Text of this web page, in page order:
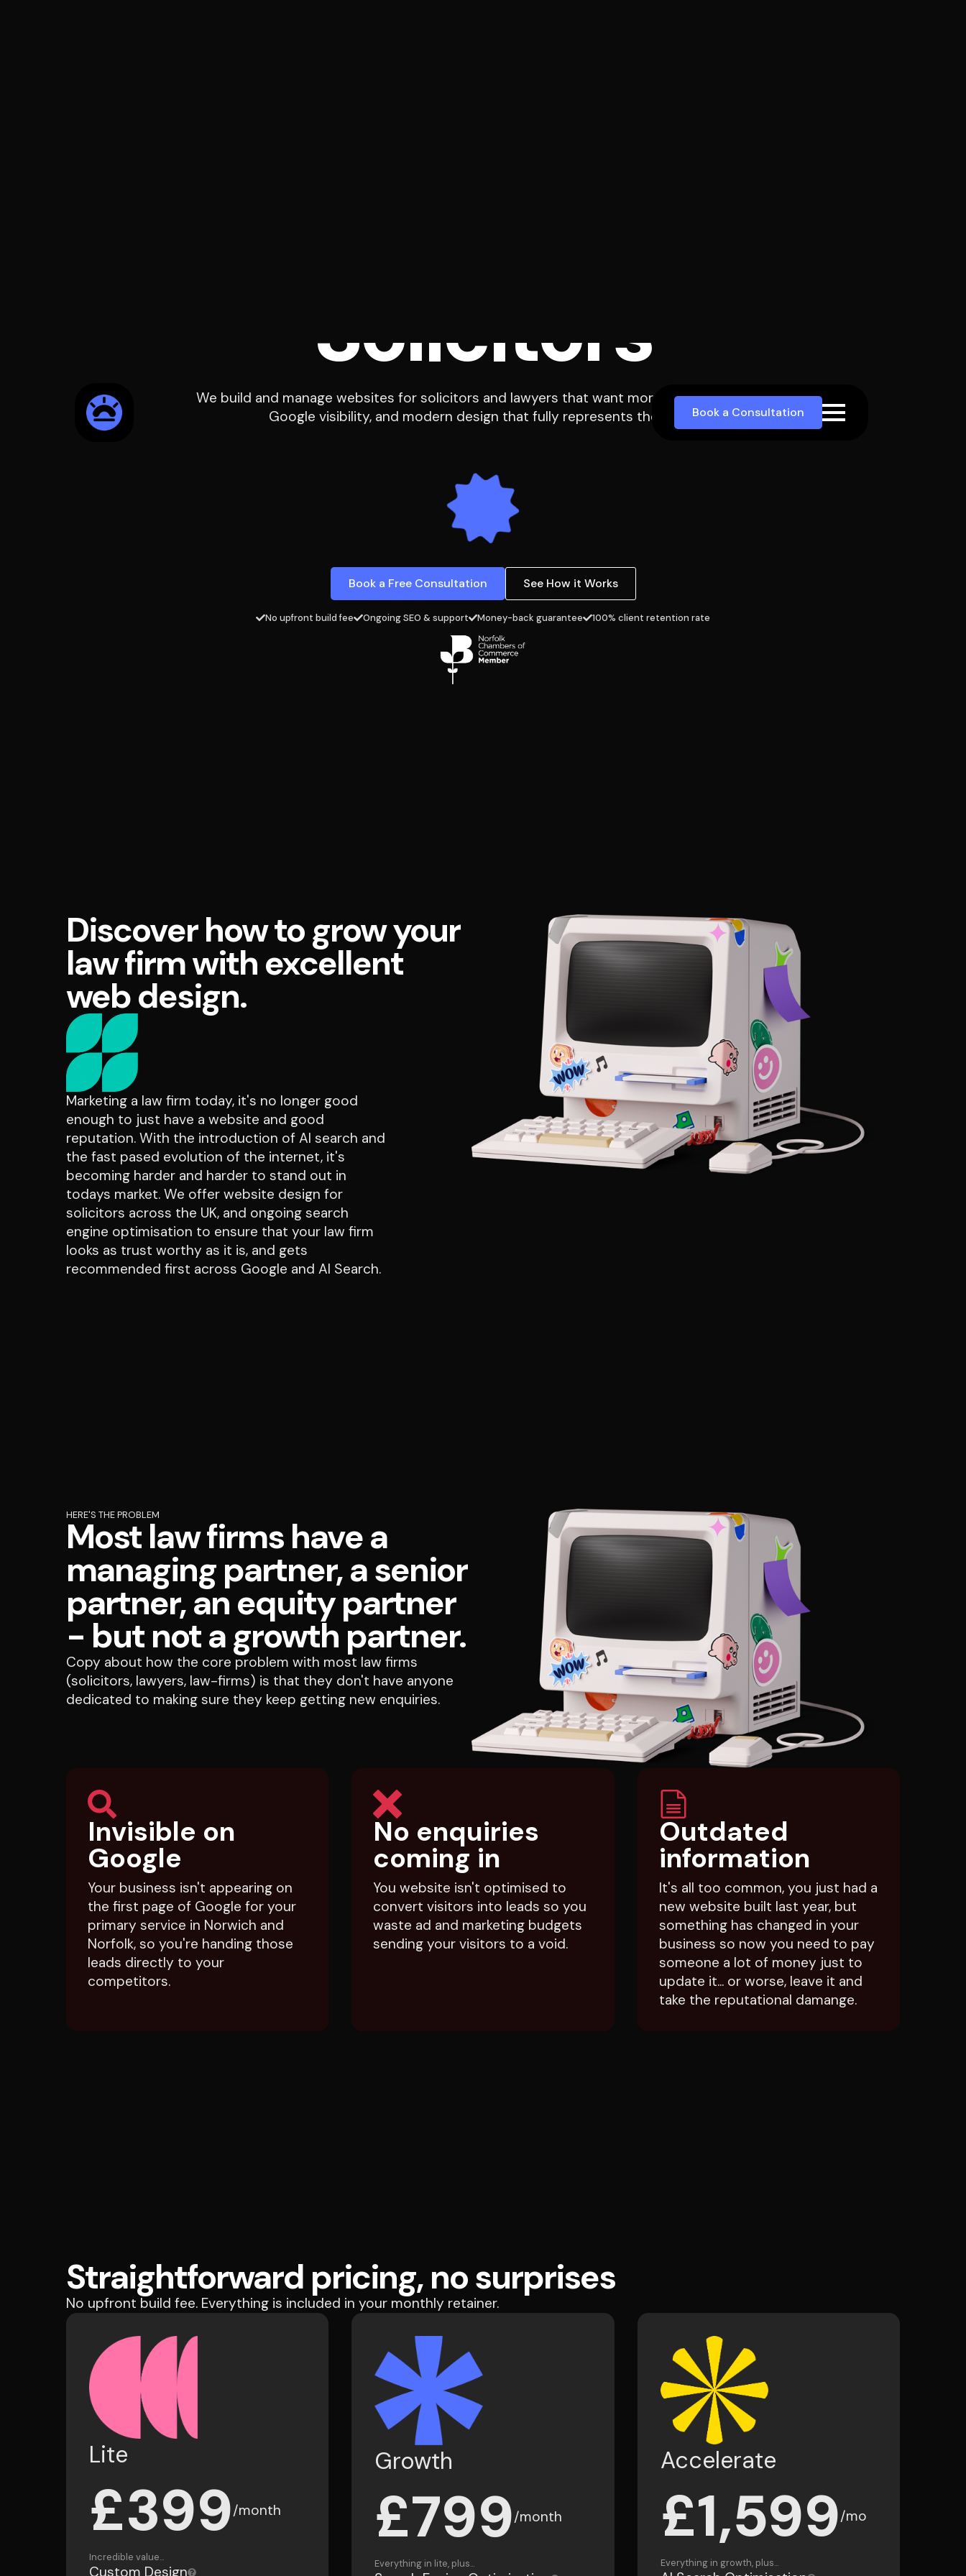
Solicitors
Google visibility, and modern design that fully represents their firm.
Book a Free Consultation See How it Works
No upfront build fee Ongoing SEO & support Money-back guarantee 100% client retention rate
Discover how to grow your
law firm with excellent
web design.
Marketing a law firm today, it's no longer good
enough to just have a website and good
reputation. With the introduction of AI search and
the fast pased evolution of the internet, it's
becoming harder and harder to stand out in
todays market. We offer website design for
solicitors across the UK, and ongoing search
engine optimisation to ensure that your law firm
looks as trust worthy as it is, and gets
recommended first across Google and AI Search.
Most law firms have a
managing partner, a senior
partner, an equity partner
- but not a growth partner.
Copy about how the core problem with most law firms
(solicitors, lawyers, law-firms) is that they don't have anyone
dedicated to making sure they keep getting new enquiries.
Invisible on
Google
Your business isn't appearing on
the first page of Google for your
primary service in Norwich and
Norfolk, so you're handing those
leads directly to your
competitors.
No enquiries
coming in
You website isn't optimised to
convert visitors into leads so you
waste ad and marketing budgets
sending your visitors to a void.
Outdated
information
new website built last year, but
something has changed in your
business so now you need to pay
someone a lot of money just to
update it... or worse, leave it and
take the reputational damange.
Straightforward pricing, no surprises
No upfront build fee. Everything is included in your monthly retainer.
Lite
£399
Custom Design
Growth
£799
Search Engine Optimisation
Accelerate
£1,599
AI Search Optimisation